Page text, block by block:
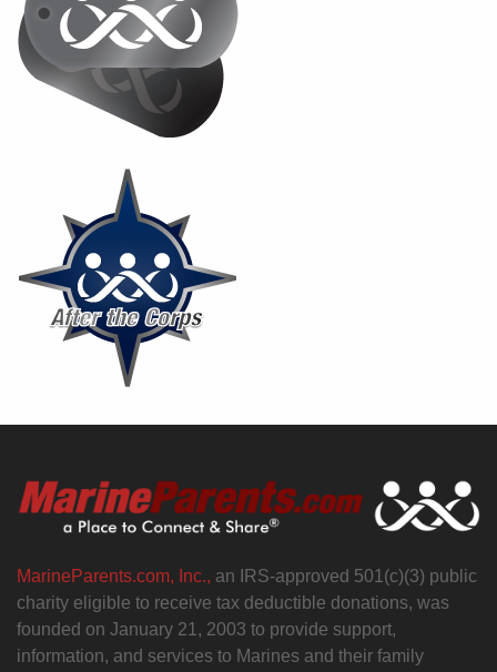
MarineParents.com, Inc., an IRS-approved 501(c)(3) public
charity eligible to receive tax deductible donations, was
founded on January 21, 2003 to provide support,
information, and services to Marines and their family